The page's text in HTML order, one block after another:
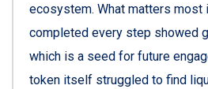
ecosystem. What matters most
completed every step showed
which is a seed for future
token itself struggled to find